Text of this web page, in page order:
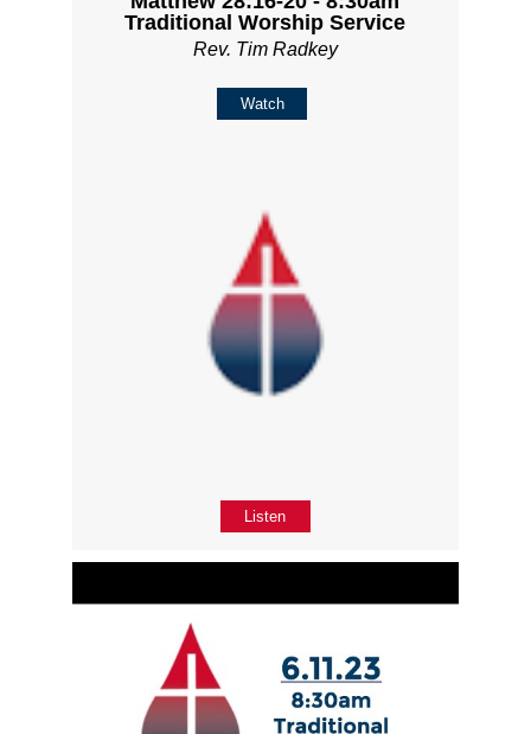
Traditional Worship Service
Rev. Tim Radkey
Watch
Listen